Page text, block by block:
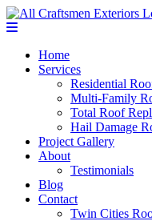
Home
Services
Residential
Multi-Family
Total Roof
Hail Damage
Project Gallery
About
Testimonials
Blog
Contact
Twin Cities